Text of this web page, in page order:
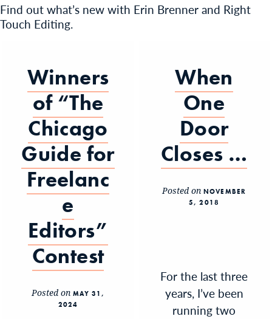
Find out what’s new with Erin Brenner and Right
Touch Editing.
Winners
of “The
Chicago
Guide for
Freelanc
e
Editors”
Contest
Posted on MAY 31,
2024
When
One
Door
Closes …
Posted onNOVEMBER
5, 2018
For the last three
years, I’ve been
running two